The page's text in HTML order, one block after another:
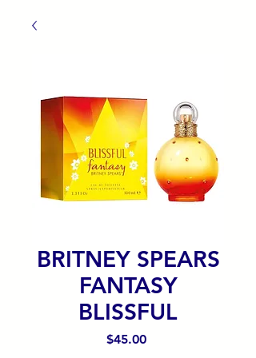
BRITNEY SPEARS
FANTASY
BLISSFUL
$45.00Precio